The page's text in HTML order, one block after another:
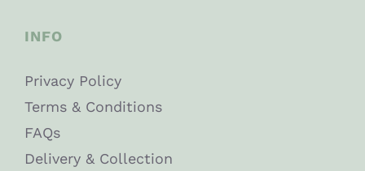
INFO
Privacy Policy
Terms & Conditions
FAQs
Delivery & Collection